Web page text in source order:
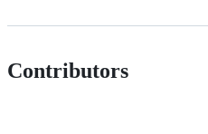
Contributors